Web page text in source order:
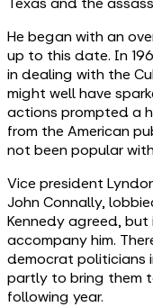
He began with an
up to this date. In
in dealing with the
might well have
actions prompted a
from the American
not been popular
Vice president
John Connally,
Kennedy agreed,
accompany him.
democrat politicians
partly to bring them
following year.